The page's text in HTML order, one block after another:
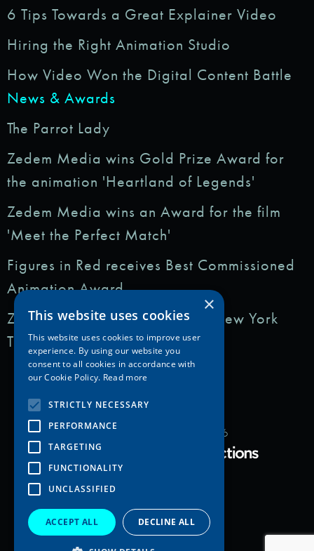
6 Tips Towards a Great Explainer Video
Hiring the Right Animation Studio
How Video Won the Digital Content Battle
News & Awards
The Parrot Lady
Zedem Media wins Gold Prize Award for
the animation 'Heartland of Legends'
Zedem Media wins an Award for the film
'Meet the Perfect Match'
Figures in Red receives Best Commissioned
Animation Award
Zedem Media featured in: The New York
Times
Copyright Zedem Media 2026
Proudly Developed by
×
This website uses cookies
This website uses cookies to improve user
experience. By using our website you
consent to all cookies in accordance with
our Cookie Policy. Read more
STRICTLY NECESSARY
PERFORMANCE
TARGETING
FUNCTIONALITY
UNCLASSIFIED
ACCEPT ALL DECLINE ALL